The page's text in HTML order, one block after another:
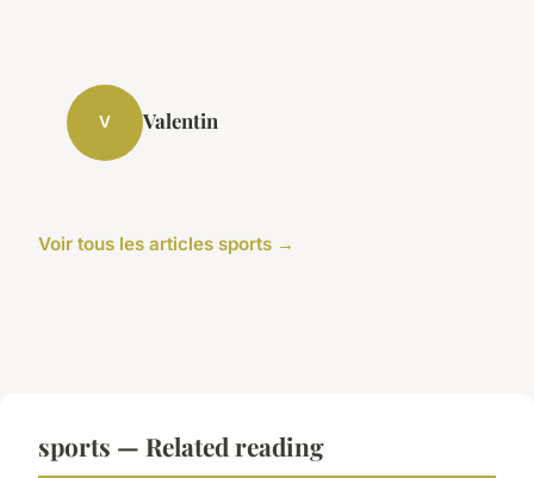
V Valentin
Voir tous les articles sports →
sports — Related reading